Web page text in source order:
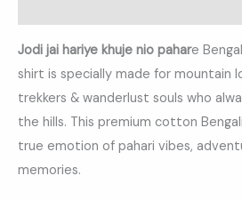
Jodi jai hariye khuje nio pahare
shirt is specially made for mountain
trekkers & wanderlust souls who
the hills. This premium cotton
true emotion of pahari vibes,
memories.